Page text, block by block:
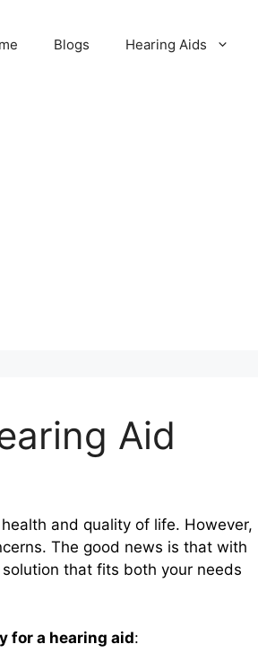
Blogs Hearing Aids
Aid
and quality of life. However,
The good news is that with
that fits both your needs
for a hearing aid: